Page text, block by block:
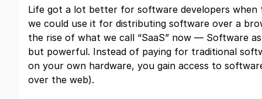
Life got a lot better for software developers when
we could use it for distributing software over a
the rise of what we call “SaaS” now — Software
but powerful. Instead of paying for traditional
on your own hardware, you gain access to
over the web).